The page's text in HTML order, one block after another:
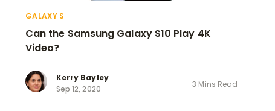
GALAXY S
Can the Samsung Galaxy S10 Play 4K
Video?
Kerry Bayley
Sep 12, 2020
3 Mins Read